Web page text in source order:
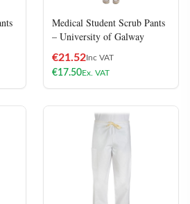
Medical Student Scrub Pants
– University of Galway
€21.52Inc VAT
€17.50Ex. VAT